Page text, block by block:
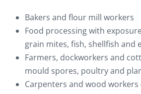
Bakers and flour mill workers
Food processing with
grain mites, fish, shellfish and
Farmers, dockworkers and
mould spores, poultry and
Carpenters and wood workers